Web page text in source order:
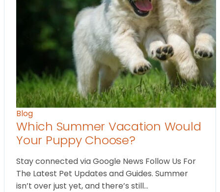
Blog
Which Summer Vacation Would
Your Puppy Choose?
Stay connected via Google News Follow Us For
The Latest Pet Updates and Guides. Summer
isn’t over just yet, and there’s still…